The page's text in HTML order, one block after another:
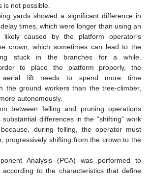
is not possible.
yards showed a significant difference in
times, which were longer than using an
caused by the platform operator’s
crown, which sometimes can lead to the
stuck in the branches for a while.
to place the platform properly, the
lift needs to spend more time
the ground workers than the tree-climber,
autonomously.
between felling and pruning operations
substantial differences in the “shifting” work
during felling, the operator must
progressively shifting from the crown to the
Analysis (PCA) was performed to
to the characteristics that define